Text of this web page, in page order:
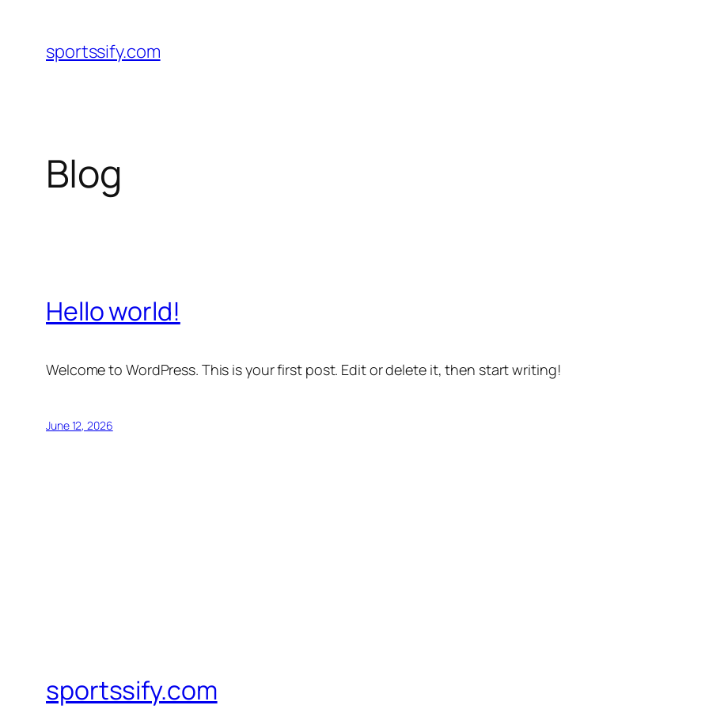
content
sportssify.com
Blog
Hello world!
Welcome to WordPress. This is your first post. Edit or delete it, then start writing!
June 12, 2026
sportssify.com